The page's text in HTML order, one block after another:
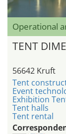
Operational
TENT
56642 Kruft
Tent
Event
Exhibition
Tent halls
Tent rental